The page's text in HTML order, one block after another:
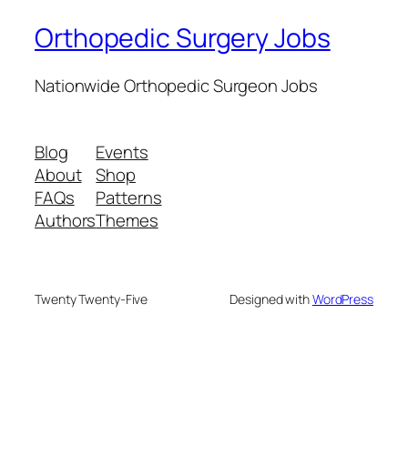
Orthopedic Surgery Jobs
Nationwide Orthopedic Surgeon Jobs
Blog
About
FAQs
Authors
Events
Shop
Patterns
Themes
Twenty Twenty-Five Designed withWordPress